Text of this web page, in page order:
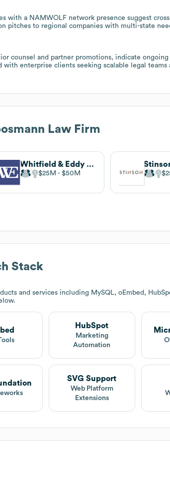
with a NAMWOLF network presence suggest
pitches to regional companies with multi-state
counsel and partner promotions, indicate
enterprise clients seeking scalable legal teams
Law Firm
Whitfield & Eddy Law
$25M $50M
Stack
and services including MySQL, oEmbed,
HubSpot
Marketing
Automation
SVG Support
Web Platform
Extensions